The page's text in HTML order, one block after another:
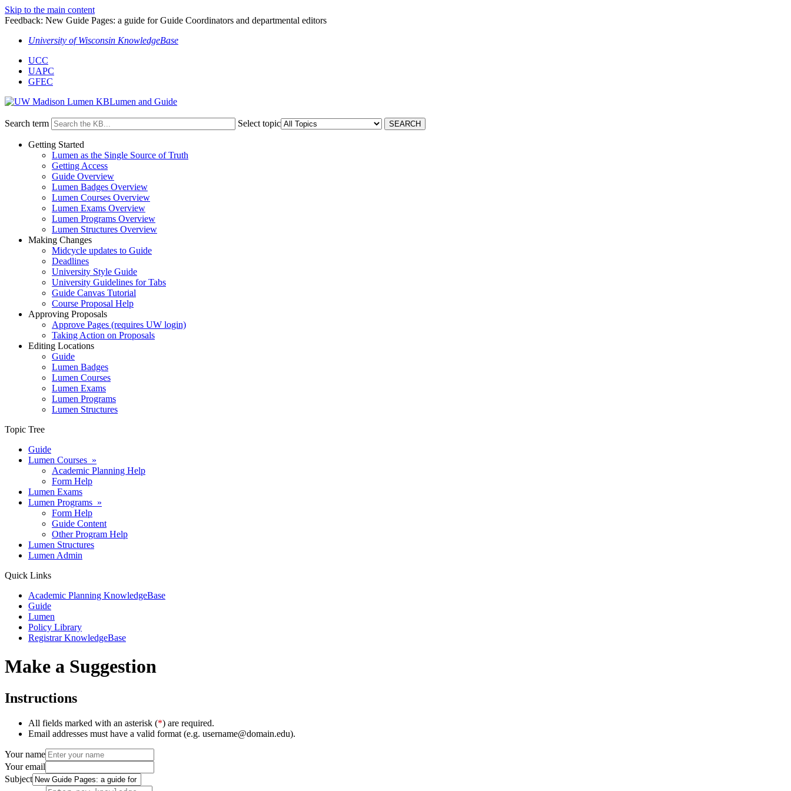
Skip to the main content
Feedback: New Guide Pages: a guide for Guide Coordinators and departmental editors
University of Wisconsin KnowledgeBase
UCC
UAPC
GFEC
Lumen and Guide
Search term Select topic
Getting Started
Lumen as the Single Source of Truth
Getting Access
Guide Overview
Lumen Badges Overview
Lumen Courses Overview
Lumen Exams Overview
Lumen Programs Overview
Lumen Structures Overview
Making Changes
Midcycle updates to Guide
Deadlines
University Style Guide
University Guidelines for Tabs
Guide Canvas Tutorial
Course Proposal Help
Approving Proposals
Approve Pages (requires UW login)
Taking Action on Proposals
Editing Locations
Guide
Lumen Badges
Lumen Courses
Lumen Exams
Lumen Programs
Lumen Structures
Topic Tree
Guide
Lumen Courses »
Academic Planning Help
Form Help
Lumen Exams
Lumen Programs »
Form Help
Guide Content
Other Program Help
Lumen Structures
Lumen Admin
Quick Links
Academic Planning KnowledgeBase
Guide
Lumen
Policy Library
Registrar KnowledgeBase
Make a Suggestion
Instructions
All fields marked with an asterisk (*) are required.
Email addresses must have a valid format (e.g. username@domain.edu).
Your name
Your email
Subject